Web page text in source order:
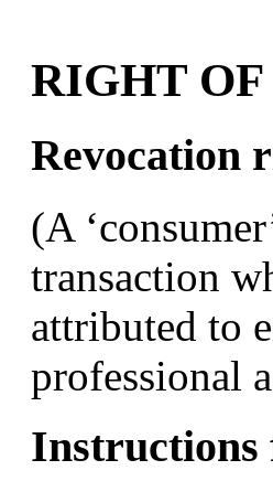
RIGHT
Revocation
(A
transaction
attributed to
professional
Instructions